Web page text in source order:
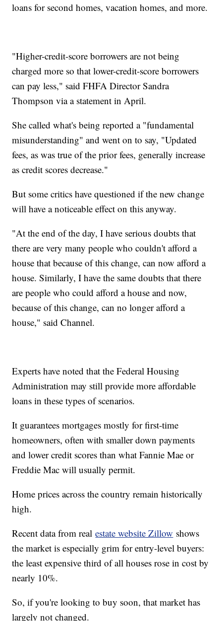
loans for second homes, vacation homes, and more.
"Higher-credit-score borrowers are not being
charged more so that lower-credit-score borrowers
can pay less," said FHFA Director Sandra
Thompson via a statement in April.
She called what's being reported a "fundamental
misunderstanding" and went on to say, "Updated
fees, as was true of the prior fees, generally increase
as credit scores decrease."
But some critics have questioned if the new change
will have a noticeable effect on this anyway.
"At the end of the day, I have serious doubts that
there are very many people who couldn't afford a
house that because of this change, can now afford a
house. Similarly, I have the same doubts that there
are people who could afford a house and now,
because of this change, can no longer afford a
house," said Channel.
Experts have noted that the Federal Housing
Administration may still provide more affordable
loans in these types of scenarios.
It guarantees mortgages mostly for first-time
homeowners, often with smaller down payments
and lower credit scores than what Fannie Mae or
Freddie Mac will usually permit.
Home prices across the country remain historically
high.
Recent data from realestate website Zillow shows
the market is especially grim for entry-level buyers:
the least expensive third of all houses rose in cost by
nearly 10%.
So, if you're looking to buy soon, that market has
largely not changed.